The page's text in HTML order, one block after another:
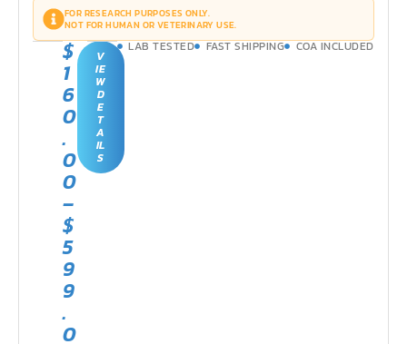
FOR RESEARCH PURPOSES ONLY.
NOT FOR HUMAN OR VETERINARY USE.
$
1
6
0
.
0
0
–
$
5
9
9
.
0
V
IE
W
D
E
T
A
IL
S
LAB TESTED FAST SHIPPING COA INCLUDED